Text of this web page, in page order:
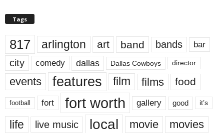
Tags
817 arlington art band bands bar
city comedy dallas Dallas Cowboys director
events features film films food
football fort fort worth gallery good it’s
life live music local movie movies